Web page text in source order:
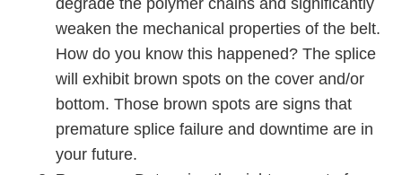
degrade the polymer chains and significantly
weaken the mechanical properties of the belt.
How do you know this happened? The splice
will exhibit brown spots on the cover and/or
bottom. Those brown spots are signs that
premature splice failure and downtime are in
your future.